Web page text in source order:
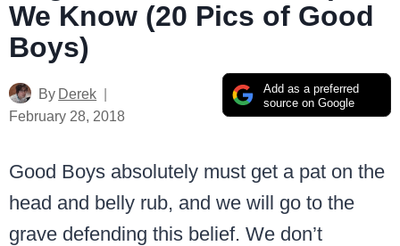
We Know (20 Pics of Good
Boys)
Add as a preferred
source on Google
By Derek
February 28, 2018
Good Boys absolutely must get a pat on the
head and belly rub, and we will go to the
grave defending this belief. We don’t